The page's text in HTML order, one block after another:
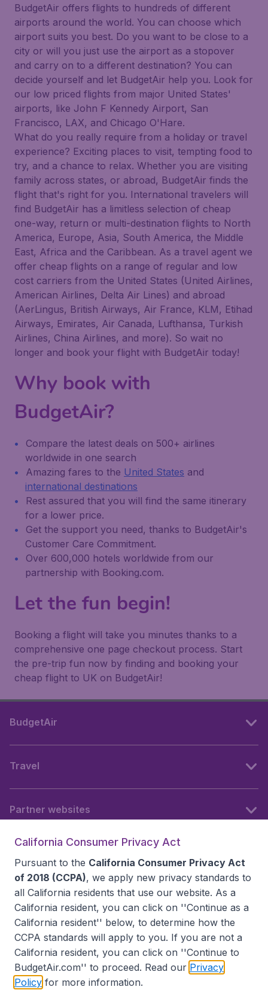
BudgetAir offers flights to hundreds of different
airports around the world. You can choose which
airport suits you best. Do you want to be close to a
city or will you just use the airport as a stopover
and carry on to a different destination? You can
decide yourself and let BudgetAir help you. Look for
our low priced flights from major United States'
airports, like John F Kennedy Airport, San
Francisco, LAX, and Chicago O'Hare.
What do you really require from a holiday or travel
experience? Exciting places to visit, tempting food to
try, and a chance to relax. Whether you are visiting
family across states, or abroad, BudgetAir finds the
flight that's right for you. International travelers will
find BudgetAir has a limitless selection of cheap
one-way, return or multi-destination flights to North
America, Europe, Asia, South America, the Middle
East, Africa and the Caribbean. As a travel agent we
offer cheap flights on a range of regular and low
cost carriers from the United States (United Airlines,
American Airlines, Delta Air Lines) and abroad
(AerLingus, British Airways, Air France, KLM, Etihad
Airways, Emirates, Air Canada, Lufthansa, Turkish
Airlines, China Airlines, and more). So wait no
longer and book your flight with BudgetAir today!
Why book with
BudgetAir?
Compare the latest deals on 500+ airlines
worldwide in one search
Amazing fares to the United States and
international destinations
Rest assured that you will find the same itinerary
for a lower price.
Get the support you need, thanks to BudgetAir's
Customer Care Commitment.
Over 600,000 hotels worldwide from our
partnership with Booking.com.
Let the fun begin!
Booking a flight will take you minutes thanks to a
comprehensive one page checkout process. Start
the pre-trip fun now by finding and booking your
cheap flight to UK on BudgetAir!
BudgetAir
Travel
Partner websites
Accessibility statement
California Consumer Privacy Act
Pursuant to the California Consumer Privacy Act
of 2018 (CCPA), we apply new privacy standards to
all California residents that use our website. As a
California resident, you can click on ''Continue as a
California resident'' below, to determine how the
CCPA standards will apply to you. If you are not a
California resident, you can click on ''Continue to
BudgetAir.com'' to proceed. Read our Privacy
Policy for more information.